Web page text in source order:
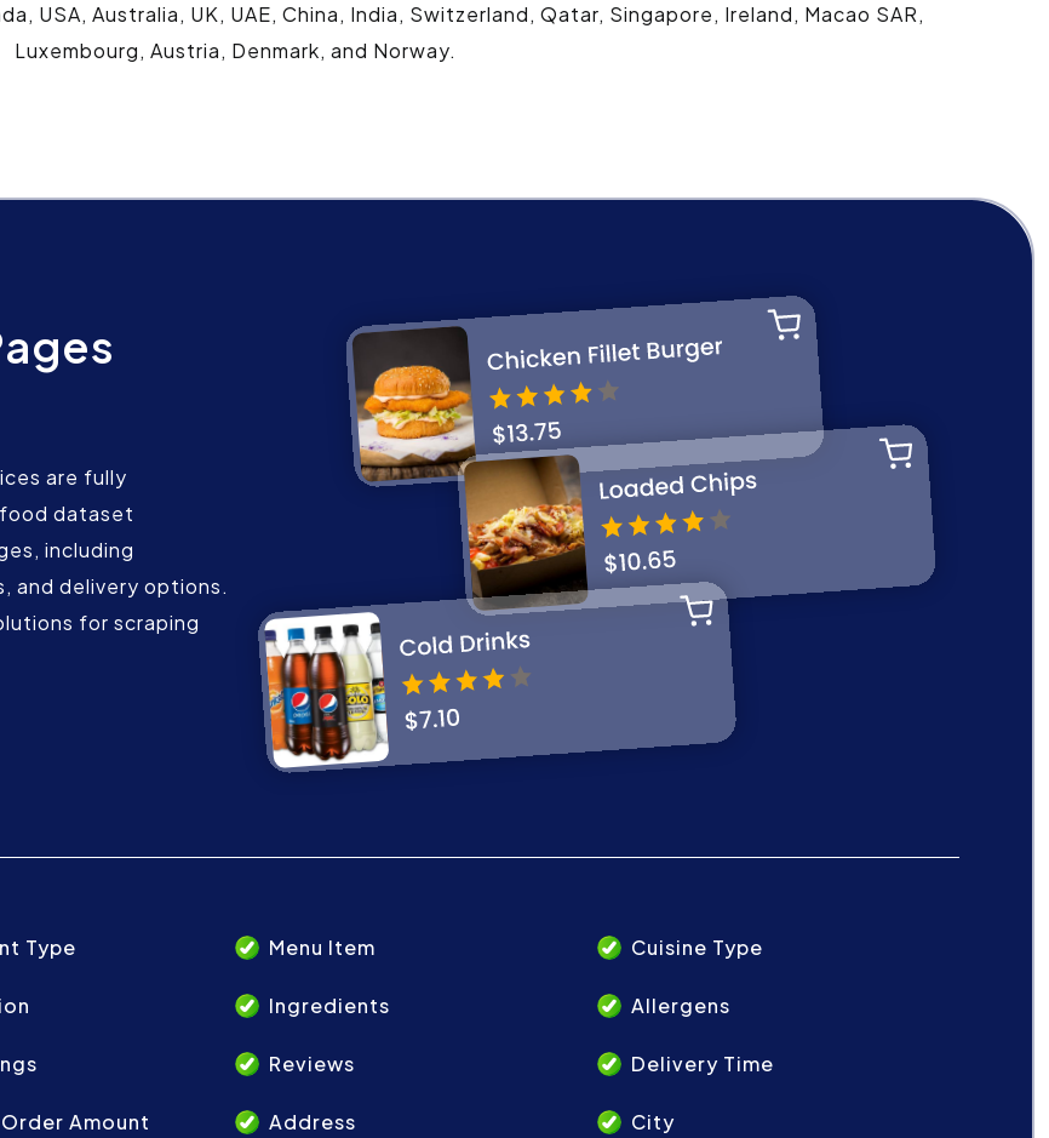
USA, Australia, UK, UAE, China, India, Switzerland, Qatar, Singapore, Ireland, Macao SAR,
Luxembourg, Austria, Denmark, and Norway.
are fully
dataset
including
and delivery options.
for scraping
Type Menu Item Cuisine Type
Ingredients Allergens
Reviews Delivery Time
Amount Address City